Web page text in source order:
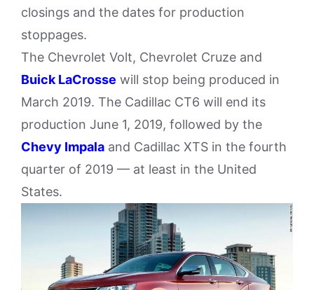
closings and the dates for production
stoppages.
The Chevrolet Volt, Chevrolet Cruze and
Buick LaCrosse will stop being produced in
March 2019. The Cadillac CT6 will end its
production June 1, 2019, followed by the
Chevy Impala and Cadillac XTS in the fourth
quarter of 2019 — at least in the United
States.